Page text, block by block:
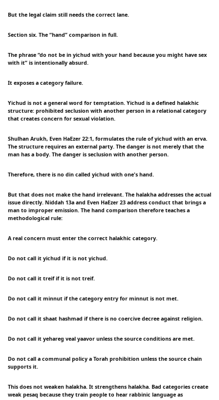
But the legal claim still needs the correct lane.
Section six. The “hand” comparison in full.
The phrase “do not be in yichud with your hand because you might have sex
with it” is intentionally absurd.
It exposes a category failure.
Yichud is not a general word for temptation. Yichud is a defined halakhic
structure: prohibited seclusion with another person in a relational category
that creates concern for sexual violation.
Shulhan Arukh, Even HaEzer 22:1, formulates the rule of yichud with an erva.
The structure requires an external party. The danger is not merely that the
man has a body. The danger is seclusion with another person.
Therefore, there is no din called yichud with one's hand.
But that does not make the hand irrelevant. The halakha addresses the actual
issue directly. Niddah 13a and Even HaEzer 23 address conduct that brings a
man to improper emission. The hand comparison therefore teaches a
methodological rule:
A real concern must enter the correct halakhic category.
Do not call it yichud if it is not yichud.
Do not call it treif if it is not treif.
Do not call it minnut if the category entry for minnut is not met.
Do not call it shaat hashmad if there is no coercive decree against religion.
Do not call it yehareg veal yaavor unless the source conditions are met.
Do not call a communal policy a Torah prohibition unless the source chain
supports it.
This does not weaken halakha. It strengthens halakha. Bad categories create
weak pesaq because they train people to hear rabbinic language as